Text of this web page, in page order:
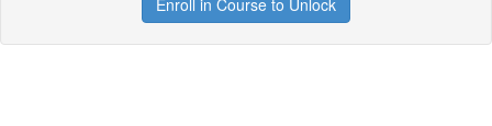
Enroll in Course to Unlock